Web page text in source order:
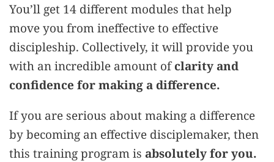
You’ll get 14 different modules that help
move you from ineffective to effective
discipleship. Collectively, it will provide you
with an incredible amount ofclarity and
confidence for making a difference.
If you are serious about making a difference
by becoming an effective disciplemaker, then
this training program is absolutely for you.